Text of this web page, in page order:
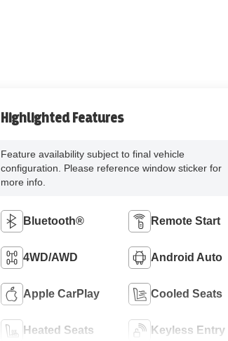
Highlighted Features
Feature availability subject to final vehicle
configuration. Please reference window sticker for
more info.
Bluetooth® Remote Start
4WD/AWD Android Auto
Apple CarPlay Cooled Seats
Heated Seats Keyless Entry